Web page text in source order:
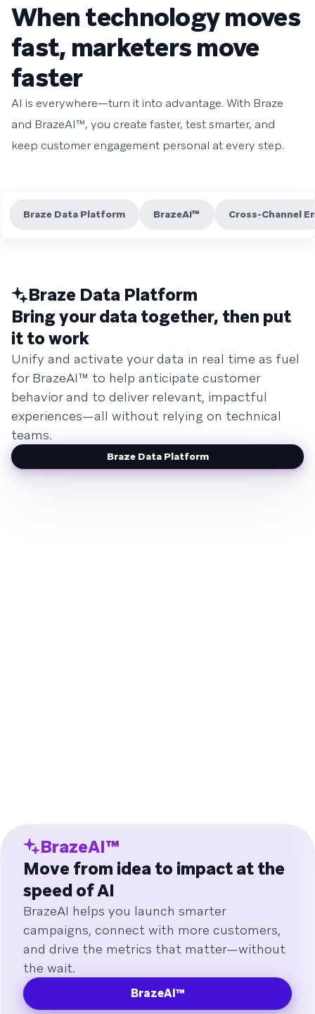
When technology moves
fast, marketers move
faster
AI is everywhere—turn it into advantage. With Braze
and BrazeAI™, you create faster, test smarter, and
keep customer engagement personal at every step.
Braze Data Platform BrazeAI™ Cross-Channel
Braze Data Platform
Bring your data together, then put
it to work
Unify and activate your data in real time as fuel
for BrazeAI™ to help anticipate customer
behavior and to deliver relevant, impactful
experiences—all without relying on technical
teams.
Braze Data Platform
BrazeAI™
Move from idea to impact at the
speed of AI
BrazeAI helps you launch smarter
campaigns, connect with more customers,
and drive the metrics that matter—without
the wait.
BrazeAI™